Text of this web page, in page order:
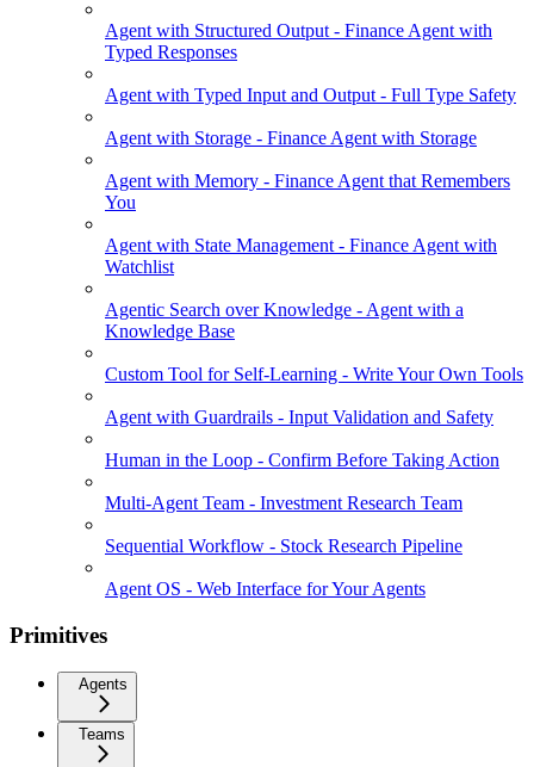
Agent with Structured Output - Finance Agent with
Typed Responses
Agent with Typed Input and Output - Full Type Safety
Agent with Storage - Finance Agent with Storage
Agent with Memory - Finance Agent that Remembers
You
Agent with State Management - Finance Agent with
Watchlist
Agentic Search over Knowledge - Agent with a
Knowledge Base
Custom Tool for Self-Learning - Write Your Own Tools
Agent with Guardrails - Input Validation and Safety
Human in the Loop - Confirm Before Taking Action
Multi-Agent Team - Investment Research Team
Sequential Workflow - Stock Research Pipeline
Agent OS - Web Interface for Your Agents
Primitives
Agents
Teams